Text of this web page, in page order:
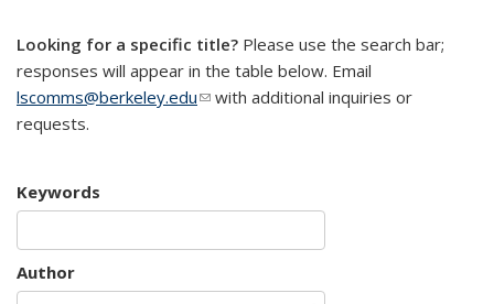
Looking for a specific title? Please use the search bar;
responses will appear in the table below. Email
lscomms@berkeley.edu(link sends e-mail)
with additional inquiries or
requests.
Keywords
Author